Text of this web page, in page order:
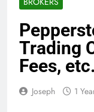
Trading
Fees, etc.
Joseph 1